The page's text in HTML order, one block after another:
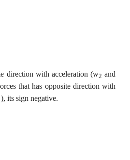
direction with acceleration (w2 and
that has opposite direction with
), its sign negative.